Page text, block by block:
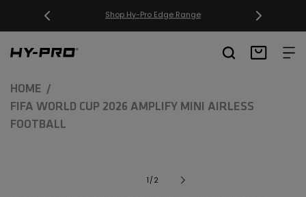
SKIP TO
CONTENT
Hy-Pro Sports Basket
HOME
FIFA WORLD CUP 2026 AMPLIFY MINI AIRLESS
FOOTBALL
1 /of
2